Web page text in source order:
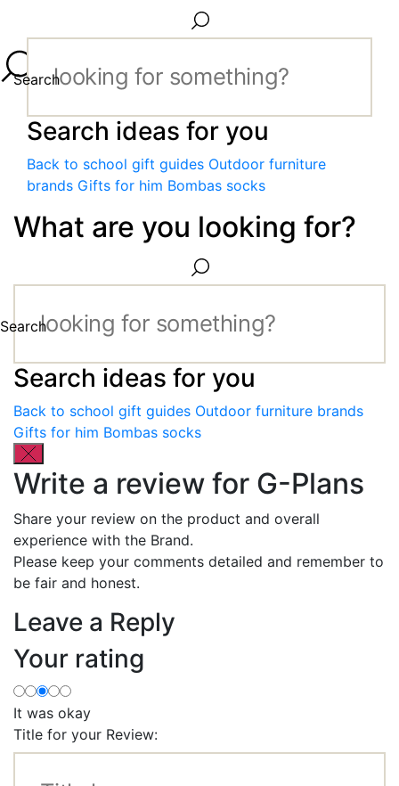
Search
Search ideas for you
Back to school gift guides Outdoor furniture
brands Gifts for him Bombas socks
What are you looking for?
Search
Search ideas for you
Back to school gift guides Outdoor furniture brands
Gifts for him Bombas socks
Write a review for G-Plans
Share your review on the product and overall
experience with the Brand.
Please keep your comments detailed and remember to
be fair and honest.
Leave a Reply
Your rating
It was okay
Title for your Review: